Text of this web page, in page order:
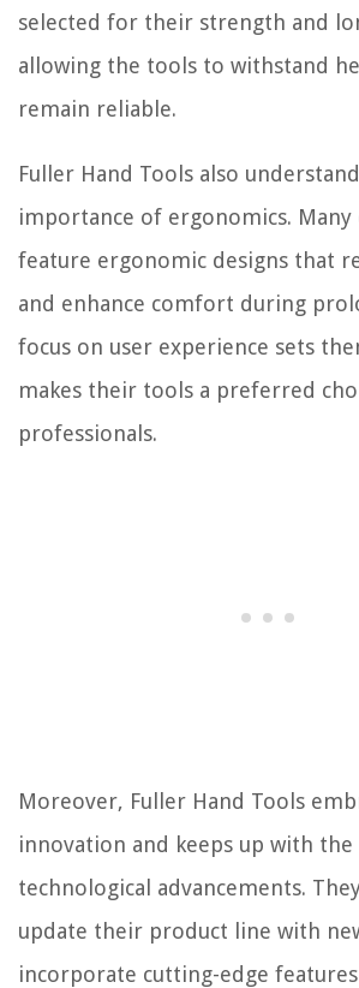
selected for their strength and
allowing the tools to withstand
remain reliable.
Fuller Hand Tools also
importance of ergonomics.
feature ergonomic designs that
and enhance comfort during
focus on user experience sets
makes their tools a preferred
professionals.
Moreover, Fuller Hand Tools
innovation and keeps up with the
technological advancements.
update their product line with
incorporate cutting-edge